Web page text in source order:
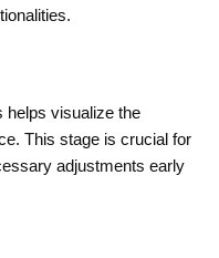
helps visualize the
This stage is crucial for
adjustments early